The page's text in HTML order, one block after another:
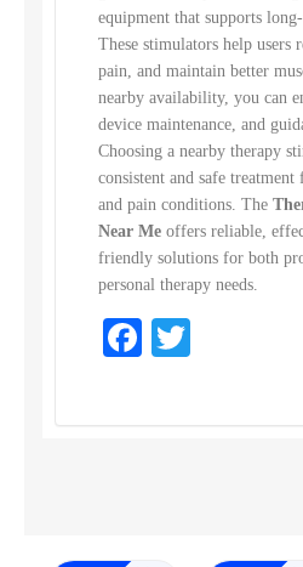
equipment that supports
These stimulators help users
pain, and maintain better
nearby availability, you can
device maintenance, and
Choosing a nearby therapy
consistent and safe
and pain conditions. The
Near Me offers reliable,
friendly solutions for both
personal therapy needs.
Facebook